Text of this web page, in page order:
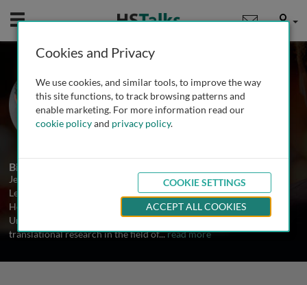
Mobile User
Prof. Jean-Pierre Issa
University of Texas MD Anderson
Cancer Center, USA
Biography
Jean-Pierre Issa is a Professor of Medicine in the Department of
Leukemia at the University of Texas MD Anderson Cancer Center.
He received both his BS in biology and MD from the American
University of Beirut. His laboratory is involved in both basic and
translational research in the field of...read more
Cookies and Privacy
We use cookies, and similar tools, to improve the way
this site functions, to track browsing patterns and
enable marketing. For more information read our
cookie policyand privacy policy.
COOKIE SETTINGS
ACCEPT ALL COOKIES